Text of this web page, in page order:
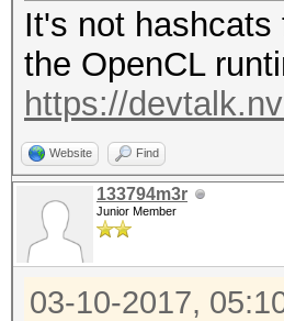
It's not
the OpenCL
https://
Website Find
133794m3r
Junior Member
03-10-2017,